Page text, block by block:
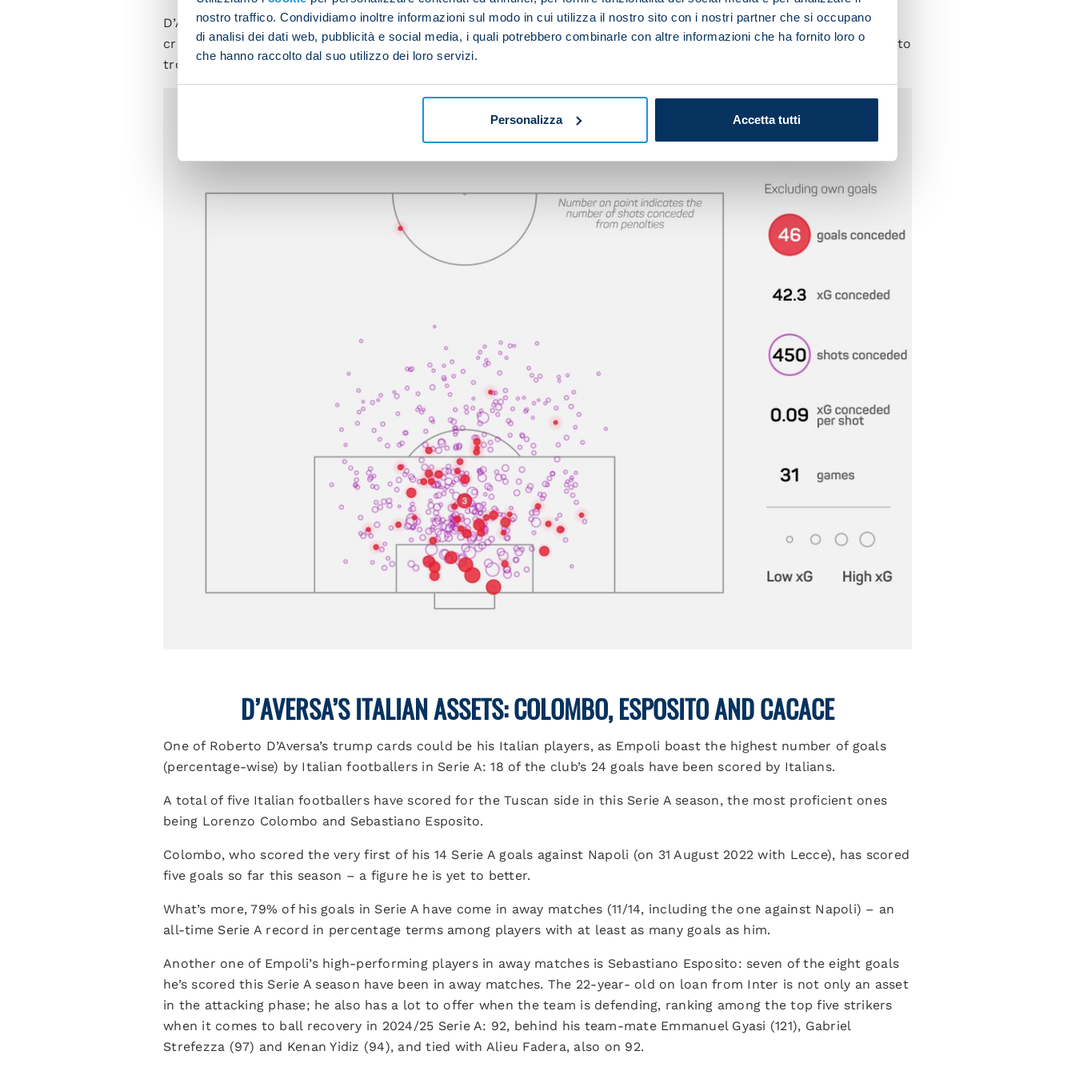
nostro traffico. Condividiamo inoltre informazioni sul modo in cui utilizza il nostro sito con i nostri partner che si occupano
di analisi dei dati web, pubblicità e social media, i quali potrebbero combinarle con altre informazioni che ha fornito loro o
che hanno raccolto dal suo utilizzo dei loro servizi.
Personalizza Accetta tutti
D’Aversa's men will no doubt have their work cut. If they are to win the game, they will need to work hard and
create density in the middler of the park before exploiting the wide areas, where they have players with the pace to
trouble opponents.
D’AVERSA’S ITALIAN ASSETS: COLOMBO, ESPOSITO AND CACACE
One of Roberto D’Aversa’s trump cards could be his Italian players, as Empoli boast the highest number of goals
(percentage-wise) by Italian footballers in Serie A: 18 of the club’s 24 goals have been scored by Italians.
A total of five Italian footballers have scored for the Tuscan side in this Serie A season, the most proficient ones
being Lorenzo Colombo and Sebastiano Esposito.
Colombo, who scored the very first of his 14 Serie A goals against Napoli (on 31 August 2022 with Lecce), has scored
five goals so far this season – a figure he is yet to better.
What’s more, 79% of his goals in Serie A have come in away matches (11/14, including the one against Napoli) – an
all-time Serie A record in percentage terms among players with at least as many goals as him.
Another one of Empoli’s high-performing players in away matches is Sebastiano Esposito: seven of the eight goals
he’s scored this Serie A season have been in away matches. The 22-year- old on loan from Inter is not only an asset
in the attacking phase; he also has a lot to offer when the team is defending, ranking among the top five strikers
when it comes to ball recovery in 2024/25 Serie A: 92, behind his team-mate Emmanuel Gyasi (121), Gabriel
Strefezza (97) and Kenan Yidiz (94), and tied with Alieu Fadera, also on 92.